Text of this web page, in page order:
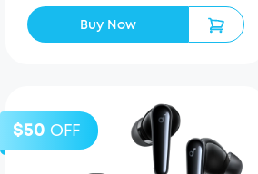
Buy Now
$50 OFF